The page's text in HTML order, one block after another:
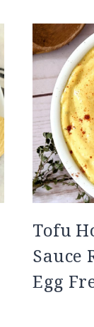
Tofu
Sauce
Egg